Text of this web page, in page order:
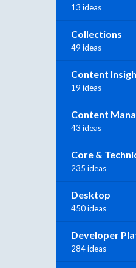
13 ideas
Collections
49 ideas
Content
19 ideas
Content
43 ideas
Core &
235 ideas
Desktop
450 ideas
Developer
284 ideas